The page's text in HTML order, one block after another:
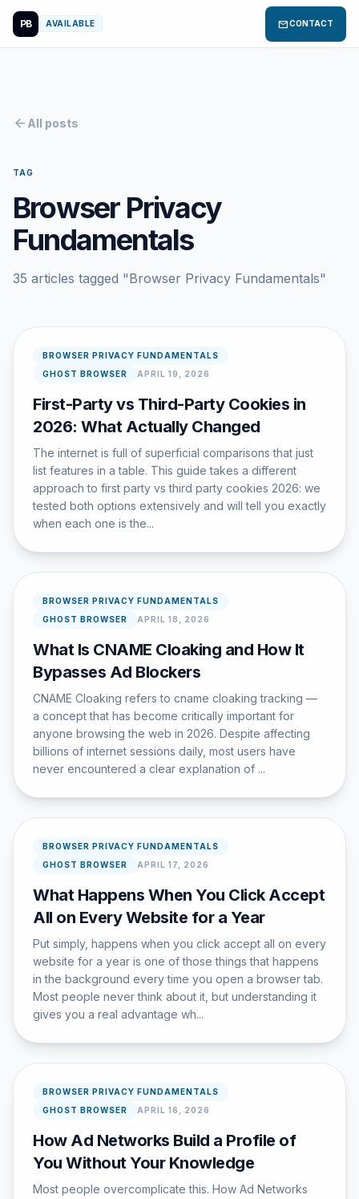
PB AVAILABLE mailCONTACT
arrow_back All posts
TAG
Browser Privacy
Fundamentals
35 articles tagged "Browser Privacy Fundamentals"
BROWSER PRIVACY FUNDAMENTALS
GHOST BROWSER
APRIL 19, 2026
First-Party vs Third-Party Cookies in
2026: What Actually Changed
The internet is full of superficial comparisons that just
list features in a table. This guide takes a different
approach to first party vs third party cookies 2026: we
tested both options extensively and will tell you exactly
when each one is the...
BROWSER PRIVACY FUNDAMENTALS
GHOST BROWSER
APRIL 18, 2026
What Is CNAME Cloaking and How It
Bypasses Ad Blockers
CNAME Cloaking refers to cname cloaking tracking —
a concept that has become critically important for
anyone browsing the web in 2026. Despite affecting
billions of internet sessions daily, most users have
never encountered a clear explanation of ...
BROWSER PRIVACY FUNDAMENTALS
GHOST BROWSER
APRIL 17, 2026
What Happens When You Click Accept
All on Every Website for a Year
Put simply, happens when you click accept all on every
website for a year is one of those things that happens
in the background every time you open a browser tab.
Most people never think about it, but understanding it
gives you a real advantage wh...
BROWSER PRIVACY FUNDAMENTALS
GHOST BROWSER
APRIL 16, 2026
How Ad Networks Build a Profile of
You Without Your Knowledge
Most people overcomplicate this. How Ad Networks